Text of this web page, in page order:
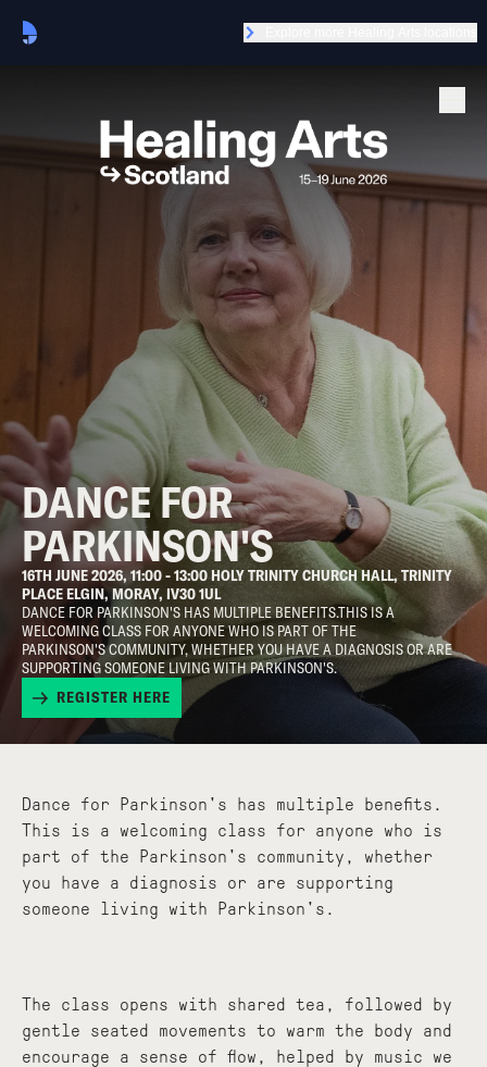
DANCE FOR
PARKINSON'S
16TH JUNE 2026, 11:00 - 13:00 HOLY TRINITY CHURCH HALL, TRINITY
PLACE ELGIN, MORAY, IV30 1UL
DANCE FOR PARKINSON'S HAS MULTIPLE BENEFITS.THIS IS A
WELCOMING CLASS FOR ANYONE WHO IS PART OF THE
PARKINSON'S COMMUNITY, WHETHER YOU HAVE A DIAGNOSIS OR ARE
SUPPORTING SOMEONE LIVING WITH PARKINSON'S.
REGISTER HERE
Dance for Parkinson's has multiple benefits.
This is a welcoming class for anyone who is
part of the Parkinson's community, whether
you have a diagnosis or are supporting
someone living with Parkinson's.
The class opens with shared tea, followed by
gentle seated movements to warm the body and
encourage a sense of flow, helped by music we